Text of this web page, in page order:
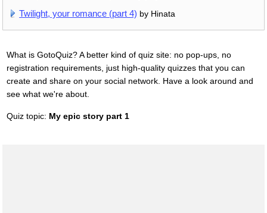
Twilight, your romance (part 4) by Hinata
What is GotoQuiz? A better kind of quiz site: no pop-ups, no
registration requirements, just high-quality quizzes that you can
create and share on your social network. Have a look around and
see what we're about.
Quiz topic: My epic story part 1